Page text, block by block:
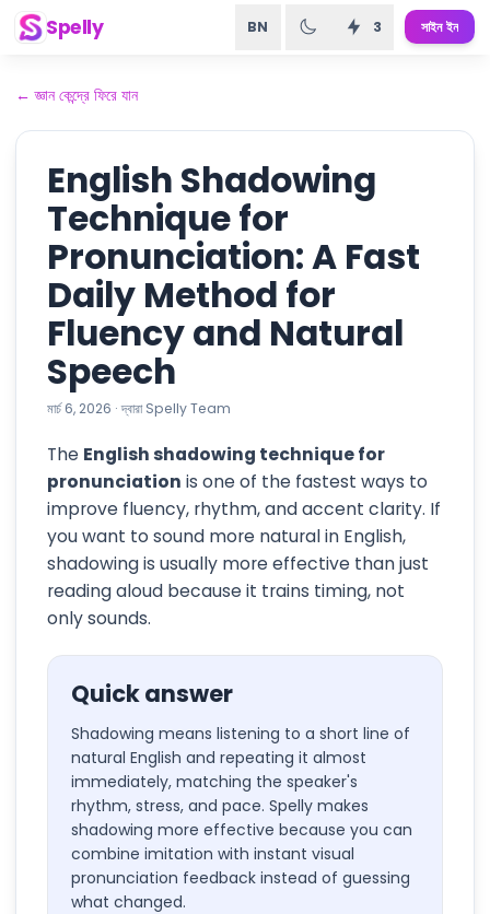
Spelly BN 3 সাইন ইন
←জ্ঞান কেন্দ্রে ফিরে যান
English Shadowing
Technique for
Pronunciation: A Fast
Daily Method for
Fluency and Natural
Speech
মার্চ 6, 2026 ·দ্বারা Spelly Team
The English shadowing technique for
pronunciation is one of the fastest ways to
improve fluency, rhythm, and accent clarity. If
you want to sound more natural in English,
shadowing is usually more effective than just
reading aloud because it trains timing, not
only sounds.
Quick answer
Shadowing means listening to a short line of
natural English and repeating it almost
immediately, matching the speaker's
rhythm, stress, and pace. Spelly makes
shadowing more effective because you can
combine imitation with instant visual
pronunciation feedback instead of guessing
what changed.